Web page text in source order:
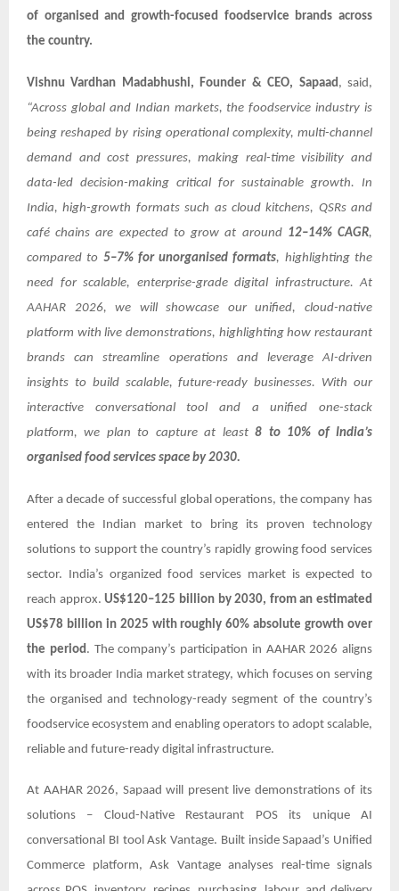
of organised and growth-focused foodservice brands across
the country.
Vishnu Vardhan Madabhushi, Founder & CEO, Sapaad , said,
“Across global and Indian markets, the foodservice industry is
being reshaped by rising operational complexity, multi-channel
demand and cost pressures, making real-time visibility and
data-led decision-making critical for sustainable growth. In
India, high-growth formats such as cloud kitchens, QSRs and
café chains are expected to grow at around 12–14% CAGR,
compared to 5–7% for unorganised formats, highlighting the
need for scalable, enterprise-grade digital infrastructure. At
AAHAR 2026, we will showcase our unified, cloud-native
platform with live demonstrations, highlighting how restaurant
brands can streamline operations and leverage AI-driven
insights to build scalable, future-ready businesses. With our
interactive conversational tool and a unified one-stack
platform, we plan to capture at least8 to 10% of India’s
organised food services space by 2030.
After a decade of successful global operations, the company has
entered the Indian market to bring its proven technology
solutions to support the country’s rapidly growing food services
sector. India’s organized food services market is expected to
reach approx.US$120–125 billion by 2030, from an estimated
US$78 billion in 2025 with roughly 60% absolute growth over
the period . The company’s participation in AAHAR 2026 aligns
with its broader India market strategy, which focuses on serving
the organised and technology-ready segment of the country’s
foodservice ecosystem and enabling operators to adopt scalable,
reliable and future-ready digital infrastructure.
At AAHAR 2026, Sapaad will present live demonstrations of its
solutions – Cloud-Native Restaurant POS its unique AI
conversational BI tool Ask Vantage. Built inside Sapaad’s Unified
Commerce platform, Ask Vantage analyses real-time signals